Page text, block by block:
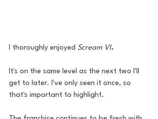
I thoroughly enjoyed Scream VI.
It's on the same level as the next two I'll
get to later. I've only seen it once, so
that's important to highlight.